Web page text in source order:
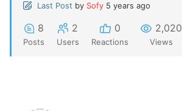
Last Post by Sofy 5 years ago
8
Posts
2
Users
0
Reactions
2,020
Views